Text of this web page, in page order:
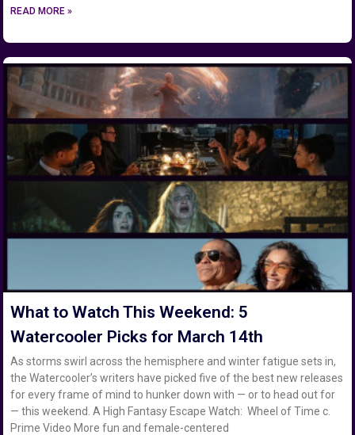
READ MORE »
What to Watch This Weekend: 5
Watercooler Picks for March 14th
As storms swirl across the hemisphere and winter fatigue sets in,
the Watercooler’s writers have picked five of the best new releases
for every frame of mind to hunker down with — or to head out for
— this weekend. A High Fantasy Escape Watch: Wheel of Time c.
Prime Video More fun and female-centered